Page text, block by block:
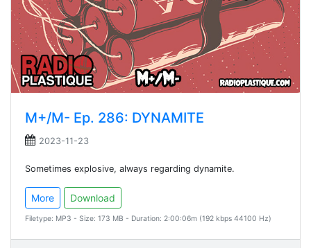
M+/M- Ep. 286: DYNAMITE
2023-11-23
Sometimes explosive, always regarding dynamite.
More Download
Filetype: MP3 - Size: 173 MB - Duration: 2:00:06m (192 kbps 44100 Hz)